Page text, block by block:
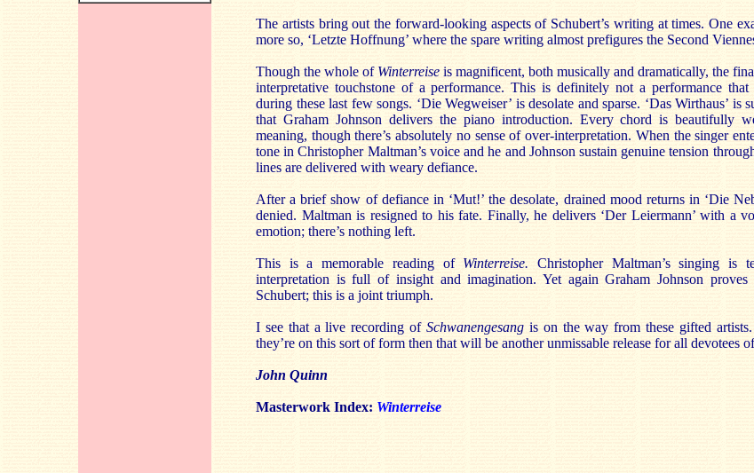
The artists bring out the forward-looking aspects of Schubert’s writing at times. One
more so, ‘Letzte Hoffnung’ where the spare writing almost prefigures the Second
Though the whole of Winterreise is magnificent, both musically and dramatically, the
interpretative touchstone of a performance. This is definitely not a performance that
during these last few songs. ‘Die Wegweiser’ is desolate and sparse. ‘Das Wirthaus’ is
that Graham Johnson delivers the piano introduction. Every chord is beautifully
meaning, though there’s absolutely no sense of over-interpretation. When the singer
tone in Christopher Maltman’s voice and he and Johnson sustain genuine tension
lines are delivered with weary defiance.
After a brief show of defiance in ‘Mut!’ the desolate, drained mood returns in ‘Die
denied. Maltman is resigned to his fate. Finally, he delivers ‘Der Leiermann’ with a
emotion; there’s nothing left.
This is a memorable reading of Winterreise. Christopher Maltman’s singing is
interpretation is full of insight and imagination. Yet again Graham Johnson
Schubert; this is a joint triumph.
I see that a live recording of Schwanengesang is on the way from these gifted
they’re on this sort of form then that will be another unmissable release for all devotees
John Quinn
Masterwork Index: Winterreise